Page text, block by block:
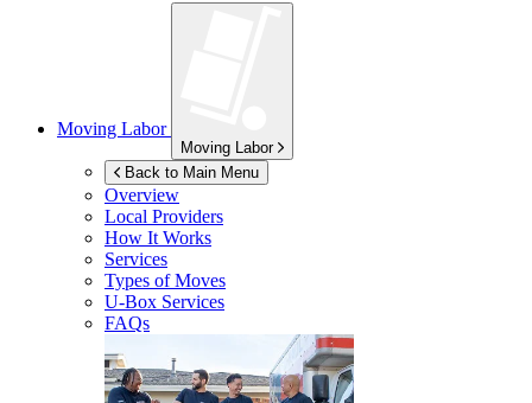
Moving Labor
Moving Labor
Back to Main Menu
Overview
Local Providers
How It Works
Services
Types of Moves
U-Box Services
FAQs